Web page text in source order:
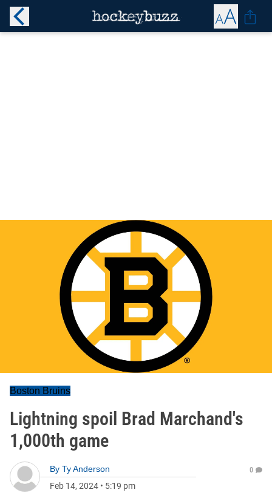
Boston Bruins
Lightning spoil Brad Marchand's
1,000th game
By Ty Anderson
Feb 14, 2024 • 5:19 pm
0